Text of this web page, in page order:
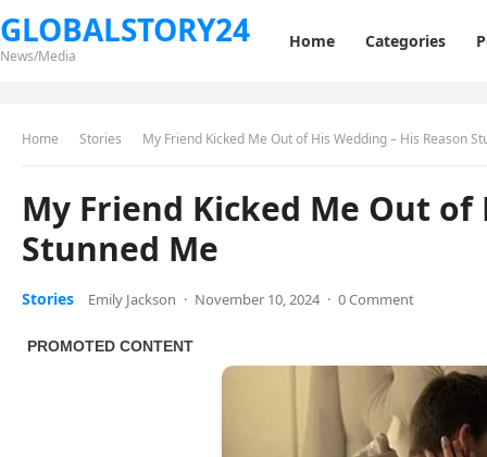
GLOBALSTORY24
News/Media
Home Categories
Home Stories My Friend Kicked Me Out of His Wedding – His Reason
My Friend Kicked Me Out of
Stunned Me
Stories Emily Jackson · November 10, 2024 · 0 Comment